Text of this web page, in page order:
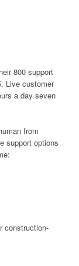
800 support
Live customer
a day seven
from
support options
construction-